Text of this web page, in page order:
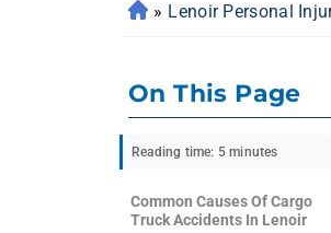
» Lenoir Personal
On This Page
Reading time: 5 minutes
Common Causes Of Cargo
Truck Accidents In Lenoir